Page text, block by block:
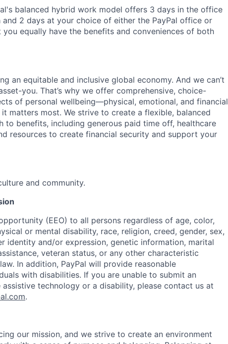
balanced hybrid work model offers 3 days in the office
2 days at your choice of either the PayPal office or
equally have the benefits and conveniences of both
an equitable and inclusive global economy. And we can’t
you. That’s why we offer comprehensive, choice-
of personal wellbeing—physical, emotional, and financial
matters most. We strive to create a flexible, balanced
benefits, including generous paid time off, healthcare
resources to create financial security and support your
and community.
(EEO) to all persons regardless of age, color,
or mental disability, race, religion, creed, gender, sex,
identity and/or expression, genetic information, marital
veteran status, or any other characteristic
In addition, PayPal will provide reasonable
with disabilities. If you are unable to submit an
technology or a disability, please contact us at
.
our mission, and we strive to create an environment